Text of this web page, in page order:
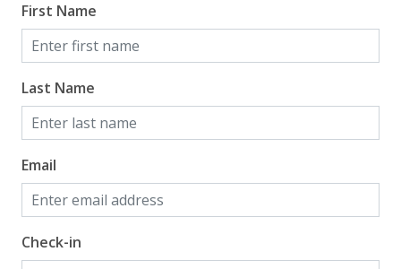
First Name
Last Name
Email
Check-in